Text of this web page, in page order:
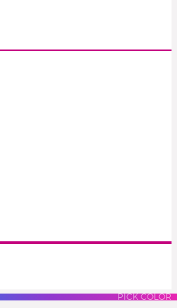
PICK COLOR